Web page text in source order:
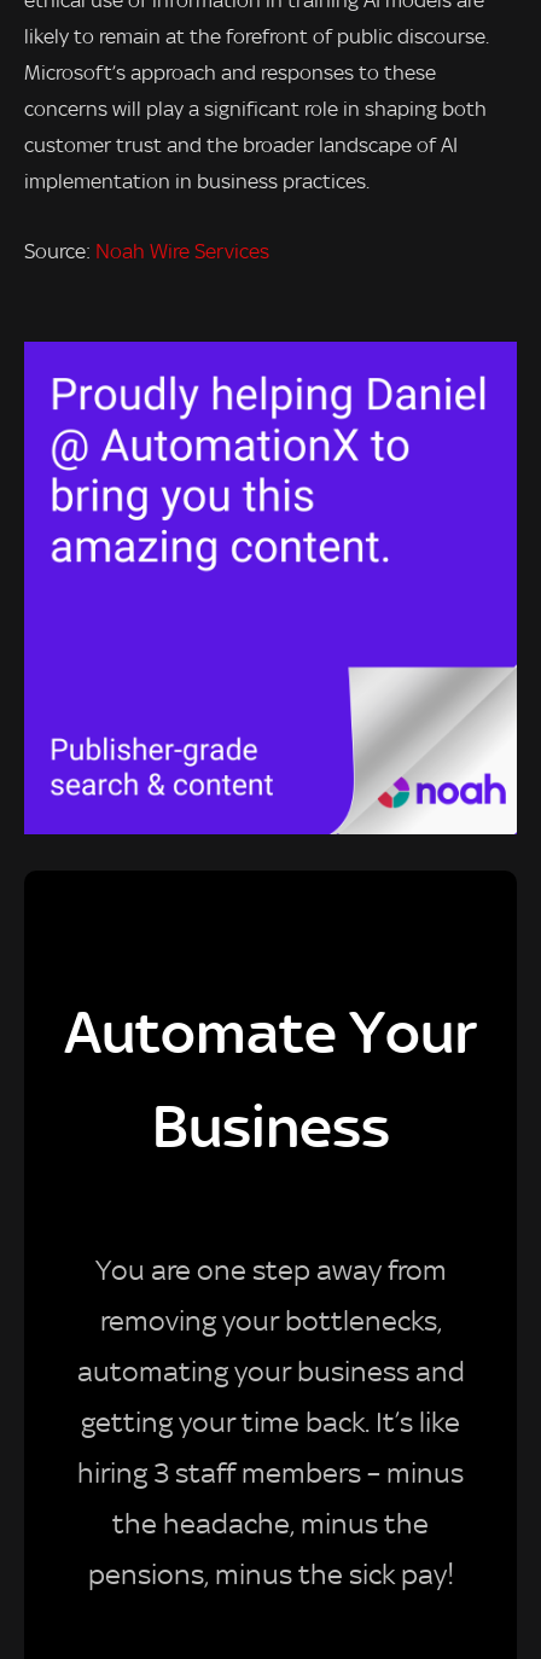
likely to remain at the forefront of public discourse.
Microsoft’s approach and responses to these
concerns will play a significant role in shaping both
customer trust and the broader landscape of AI
implementation in business practices.
Source: Noah Wire Services
Automate Your
Business
You are one step away from
removing your bottlenecks,
automating your business and
getting your time back. It’s like
hiring 3 staff members – minus
the headache, minus the
pensions, minus the sick pay!